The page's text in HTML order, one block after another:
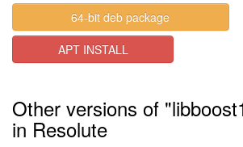
64-bit deb package
APT INSTALL
Other versions of
in Resolute